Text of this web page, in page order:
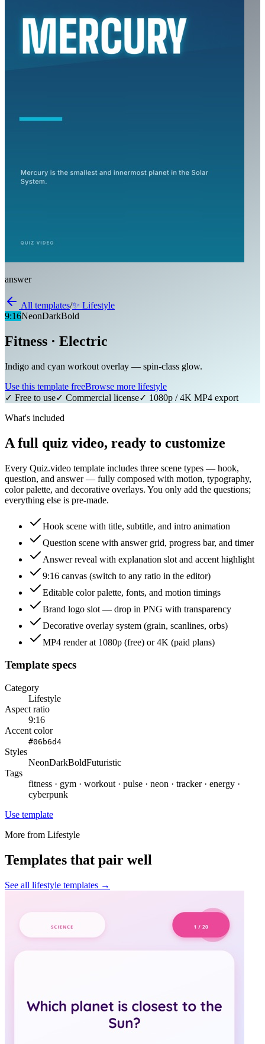
answer
All templates/✨ Lifestyle
9:16NeonDarkBold
Fitness · Electric
Indigo and cyan workout overlay — spin-class glow.
Use this template freeBrowse more lifestyle
✓ Free to use✓ Commercial license✓ 1080p / 4K MP4 export
What's included
A full quiz video, ready to customize
Every Quiz.video template includes three scene types — hook,
question, and answer — fully composed with motion, typography,
color palette, and decorative overlays. You only add the questions;
everything else is pre-made.
Hook scene with title, subtitle, and intro animation
Question scene with answer grid, progress bar, and timer
Answer reveal with explanation slot and accent highlight
9:16 canvas (switch to any ratio in the editor)
Editable color palette, fonts, and motion timings
Brand logo slot — drop in PNG with transparency
Decorative overlay system (grain, scanlines, orbs)
MP4 render at 1080p (free) or 4K (paid plans)
Template specs
Category
Lifestyle
Aspect ratio
9:16
Accent color
#06b6d4
Styles
NeonDarkBoldFuturistic
Tags
fitness · gym · workout · pulse · neon · tracker · energy ·
cyberpunk
Use template
More from Lifestyle
Templates that pair well
See all lifestyle templates →